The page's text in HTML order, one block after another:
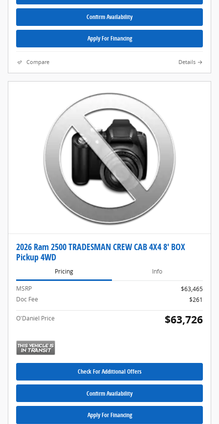
Confirm Availability
Apply For Financing
Compare Details
2026 Ram 2500 TRADESMAN CREW CAB 4X4 8' BOX
Pickup 4WD
Pricing Info
MSRP
$63,465
Doc Fee
$261
O'Daniel Price $63,726
Check For Additional Offers
Confirm Availability
Apply For Financing